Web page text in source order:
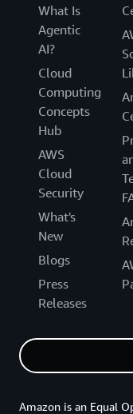
What Is
Agentic
AI?
Cloud
Computing
Concepts
Hub
AWS
Cloud
Security
What's
New
Blogs
Press
Releases
Amazon is an Equal